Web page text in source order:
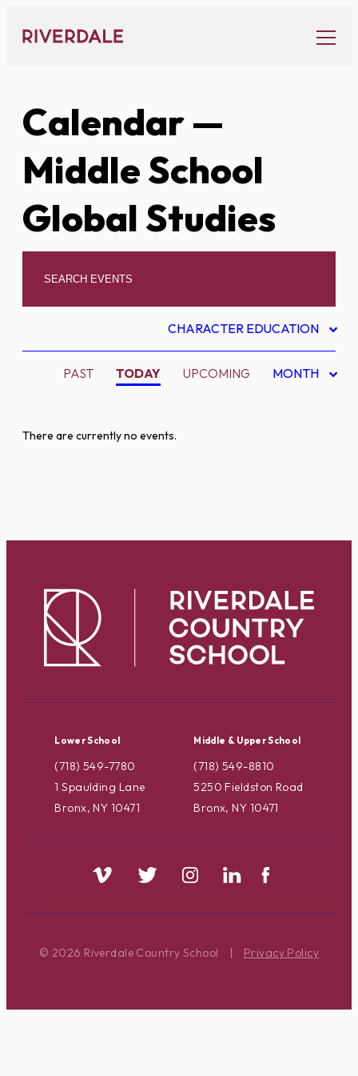
content
Calendar—
Middle School
Global Studies
CHARACTER EDUCATION
PAST TODAY UPCOMING MONTH
There are currently no events.
Lower School
(718) 549-7780
1 Spaulding Lane
Bronx, NY 10471
Middle & Upper School
(718) 549-8810
5250 Fieldston Road
Bronx, NY 10471
© 2026 Riverdale Country School | Privacy Policy